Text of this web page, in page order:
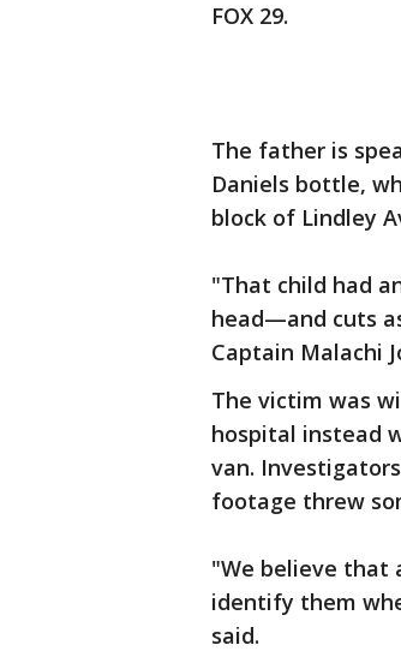
FOX 29.
The father is
Daniels bottle,
block of Lindley
"That child had
head—and cuts
Captain Malachi
The victim was
hospital instead
van.
footage threw
"We believe that
identify them
said.